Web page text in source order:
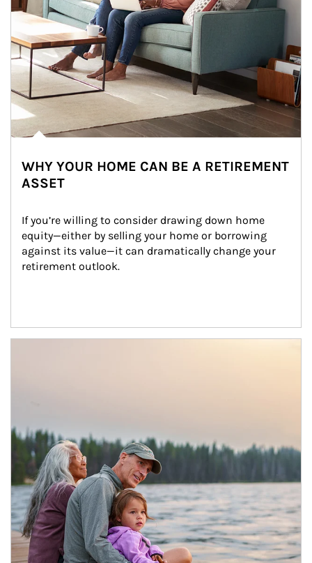
WHY YOUR HOME CAN BE A RETIREMENT
ASSET
If you’re willing to consider drawing down home
equity—either by selling your home or borrowing
against its value—it can dramatically change your
retirement outlook.